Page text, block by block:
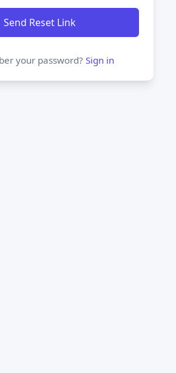
Send Reset Link
your password?Sign in